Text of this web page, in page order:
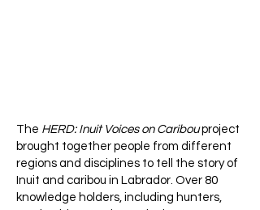
The HERD: Inuit Voices on Caribouproject
brought together people from different
regions and disciplines to tell the story of
Inuit and caribou in Labrador. Over 80
knowledge holders, including hunters,